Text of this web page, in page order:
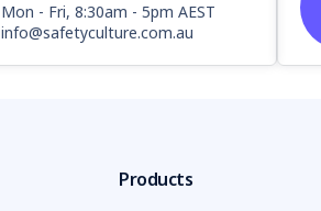
Mon - Fri, 8:30am - 5pm AEST
info@safetyculture.com.au
Products